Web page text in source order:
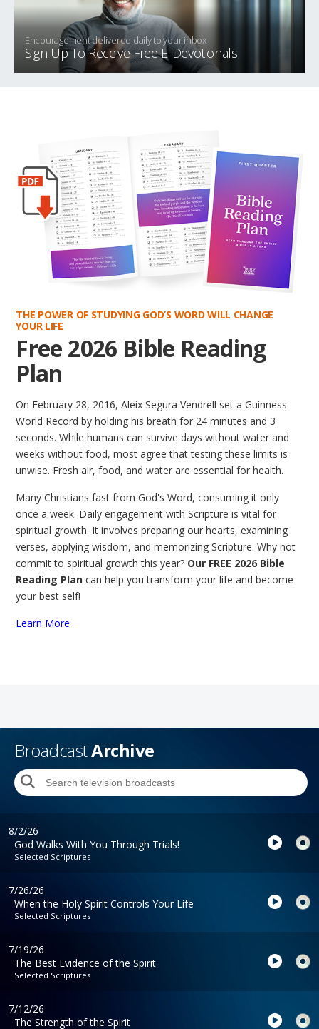
Encouragement delivered daily to your inbox
Sign Up To Receive Free E-Devotionals
THE POWER OF STUDYING GOD’S WORD WILL CHANGE
YOUR LIFE
Free 2026 Bible Reading
Plan
On February 28, 2016, Aleix Segura Vendrell set a Guinness
World Record by holding his breath for 24 minutes and 3
seconds. While humans can survive days without water and
weeks without food, most agree that testing these limits is
unwise. Fresh air, food, and water are essential for health.
Many Christians fast from God's Word, consuming it only
once a week. Daily engagement with Scripture is vital for
spiritual growth. It involves preparing our hearts, examining
verses, applying wisdom, and memorizing Scripture. Why not
commit to spiritual growth this year? Our FREE 2026 Bible
Reading Plan can help you transform your life and become
your best self!
Learn More
BroadcastArchive
8/2/26
God Walks With You Through Trials!
Selected Scriptures
7/26/26
When the Holy Spirit Controls Your Life
Selected Scriptures
7/19/26
The Best Evidence of the Spirit
Selected Scriptures
7/12/26
The Strength of the Spirit